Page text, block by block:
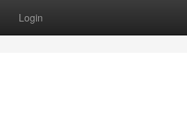
Login